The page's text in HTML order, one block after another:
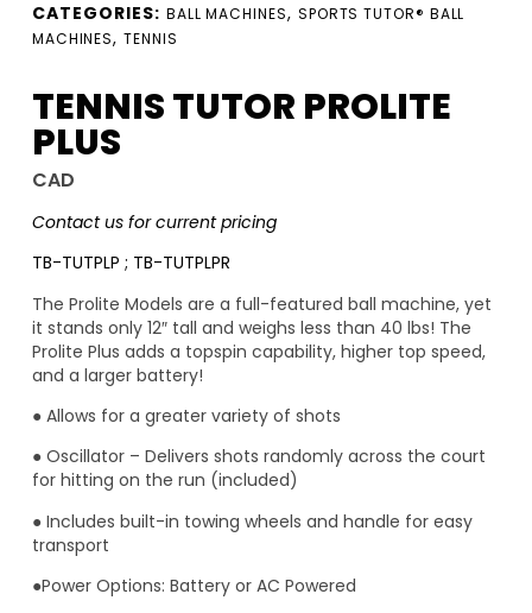
CATEGORIES: BALL MACHINES, SPORTS TUTOR® BALL
MACHINES,TENNIS
TENNIS TUTOR PROLITE
PLUS
CAD
Contact us for current pricing
TB-TUTPLP ; TB-TUTPLPR
The Prolite Models are a full-featured ball machine, yet
it stands only 12″ tall and weighs less than 40 lbs! The
Prolite Plus adds a topspin capability, higher top speed,
and a larger battery!
● Allows for a greater variety of shots
● Oscillator – Delivers shots randomly across the court
for hitting on the run (included)
● Includes built-in towing wheels and handle for easy
transport
●Power Options: Battery or AC Powered